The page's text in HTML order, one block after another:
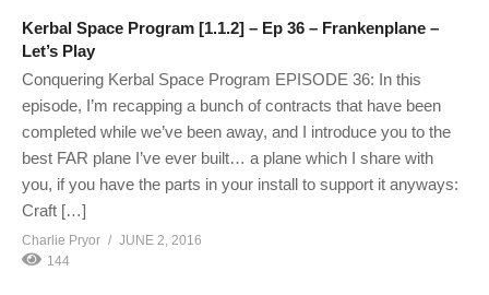
Kerbal Space Program [1.1.2] – Ep 36 – Frankenplane –
Let’s Play
Conquering Kerbal Space Program EPISODE 36: In this
episode, I’m recapping a bunch of contracts that have been
completed while we’ve been away, and I introduce you to the
best FAR plane I’ve ever built… a plane which I share with
you, if you have the parts in your install to support it anyways:
Craft […]
Charlie Pryor
JUNE 2, 2016
144